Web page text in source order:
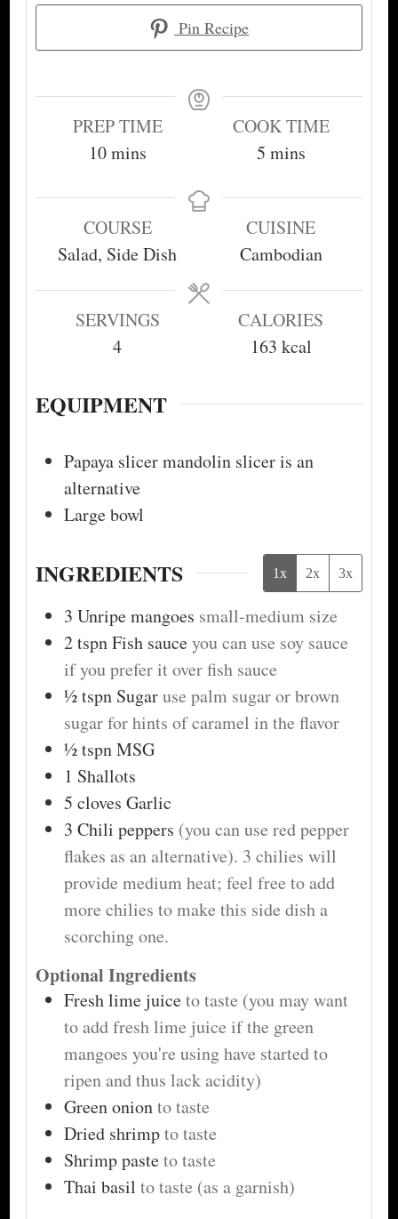
Pin Recipe
PREP TIME
10minutes
mins
COOK TIME
5minutes
mins
COURSE
Salad, Side Dish
CUISINE
Cambodian
SERVINGS
4
CALORIES
163 kcal
EQUIPMENT
Papaya slicermandolin slicer is an
alternative
Large bowl
INGREDIENTS 1x 2x 3x
3 Unripe mangoes small-medium size
2tspnFish sauceyou can use soy sauce
if you prefer it over fish sauce
½tspn Sugaruse palm sugar or brown
sugar for hints of caramel in the flavor
½tspnMSG
1 Shallots
5 cloves Garlic
3 Chili peppers (you can use red pepper
flakes as an alternative). 3 chilies will
provide medium heat; feel free to add
more chilies to make this side dish a
scorching one.
Optional Ingredients
Fresh lime juiceto taste (you may want
to add fresh lime juice if the green
mangoes you're using have started to
ripen and thus lack acidity)
Green onionto taste
Dried shrimpto taste
Shrimp pasteto taste
Thai basil to taste (as a garnish)